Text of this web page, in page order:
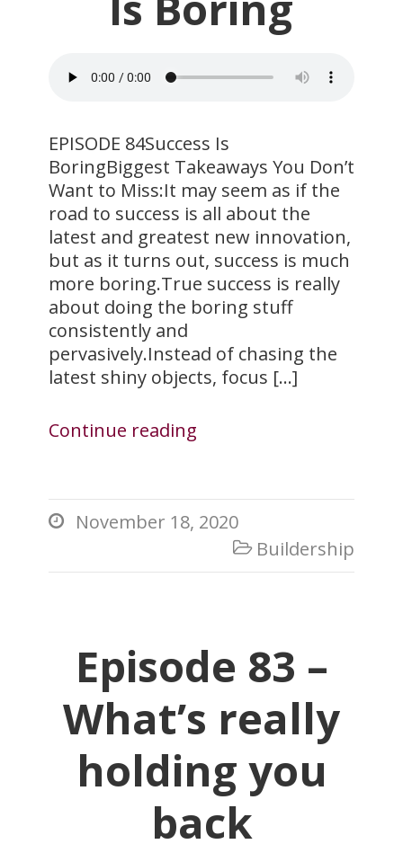
EPISODE 84Success Is
BoringBiggest Takeaways You Don’t
Want to Miss:It may seem as if the
road to success is all about the
latest and greatest new innovation,
but as it turns out, success is much
more boring.True success is really
about doing the boring stuff
consistently and
pervasively.Instead of chasing the
latest shiny objects, focus […]
Continue reading
 November 18, 2020
 Buildership
Episode 83 –
What’s really
holding you
back